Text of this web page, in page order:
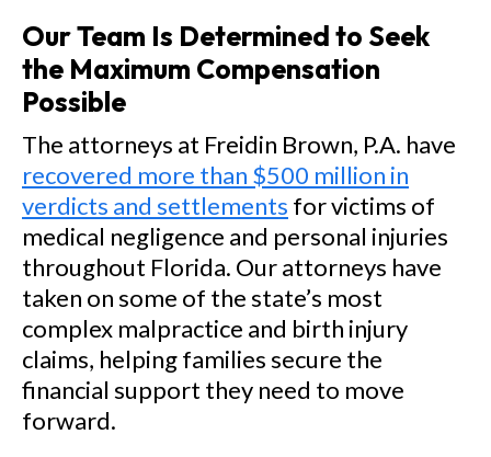
Our Team Is Determined to Seek
the Maximum Compensation
Possible
The attorneys at Freidin Brown, P.A. have
recovered more than $500 million in
verdicts and settlements for victims of
medical negligence and personal injuries
throughout Florida. Our attorneys have
taken on some of the state’s most
complex malpractice and birth injury
claims, helping families secure the
financial support they need to move
forward.